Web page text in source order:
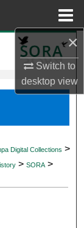
×
Switch to
desktopview
Digital Collections >
> SORA >